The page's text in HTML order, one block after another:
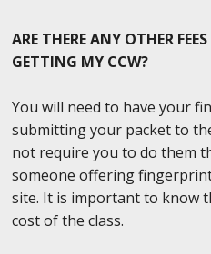
ARE THERE ANY OTHER
GETTING MY CCW?
You will need to have your
submitting your packet to
not require you to do them
someone offering
site. It is important to know
cost of the class.